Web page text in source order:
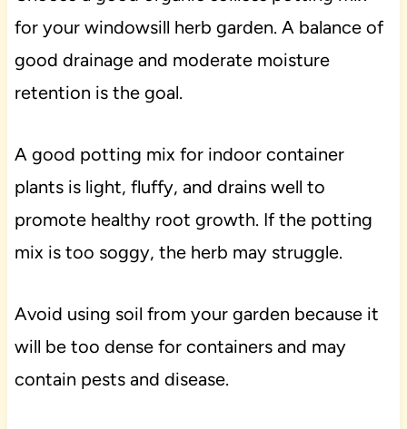
for your windowsill herb garden. A balance of
good drainage and moderate moisture
retention is the goal.
A good potting mix for indoor container
plants is light, fluffy, and drains well to
promote healthy root growth. If the potting
mix is too soggy, the herb may struggle.
Avoid using soil from your garden because it
will be too dense for containers and may
contain pests and disease.